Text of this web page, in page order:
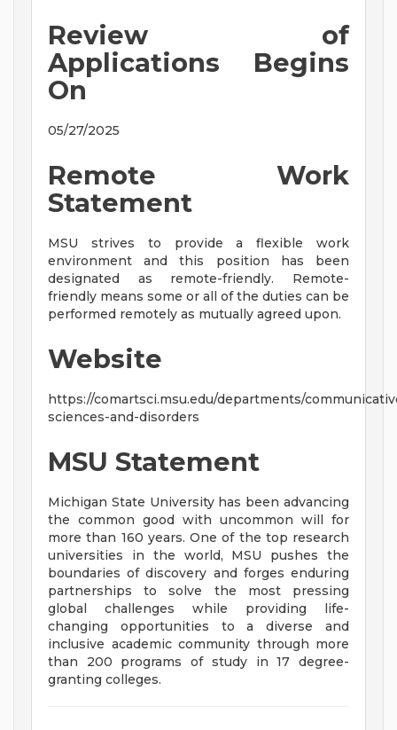
Review of
Applications Begins
On
05/27/2025
Remote Work
Statement
MSU strives to provide a flexible work
environment and this position has been
designated as remote-friendly. Remote-
friendly means some or all of the duties can be
performed remotely as mutually agreed upon.
Website
https://comartsci.msu.edu/departments/
sciences-and-disorders
MSU Statement
Michigan State University has been advancing
the common good with uncommon will for
more than 160 years. One of the top research
universities in the world, MSU pushes the
boundaries of discovery and forges enduring
partnerships to solve the most pressing
global challenges while providing life-
changing opportunities to a diverse and
inclusive academic community through more
than 200 programs of study in 17 degree-
granting colleges.